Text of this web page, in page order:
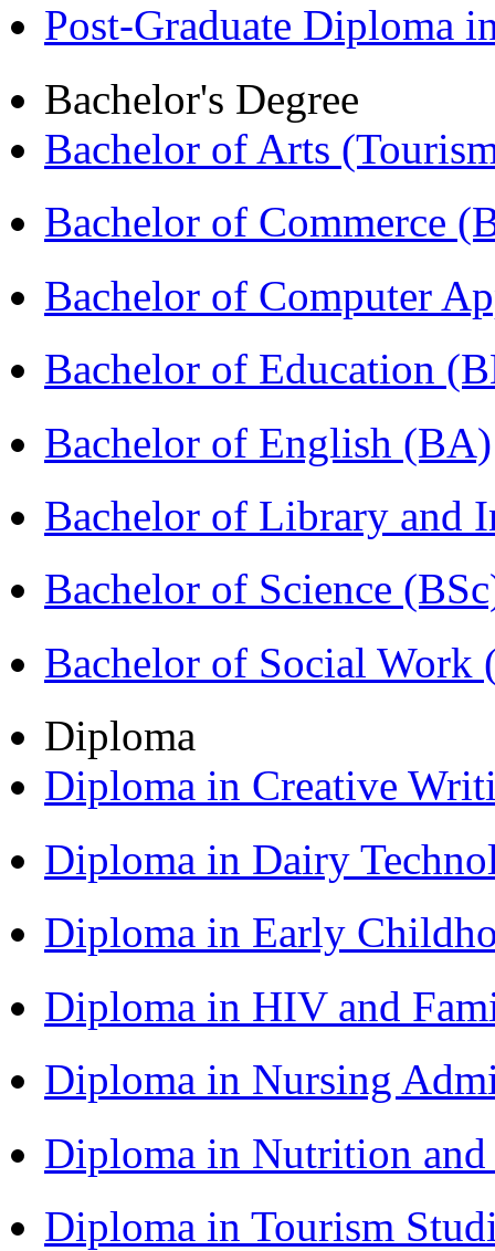
Post-Graduate Diploma
Bachelor's Degree
Bachelor of Arts
Bachelor of Commerce
Bachelor of Computer
Bachelor of Education
Bachelor of English (BA)
Bachelor of Library and
Bachelor of Science
Bachelor of Social Work
Diploma
Diploma in Creative
Diploma in Dairy
Diploma in Early
Diploma in HIV and
Diploma in Nursing
Diploma in Nutrition
Diploma in Tourism